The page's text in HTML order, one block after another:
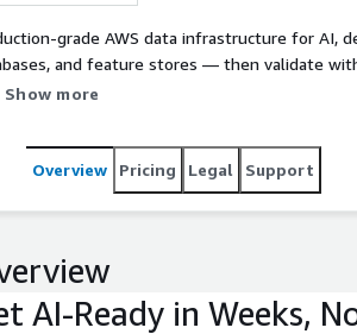
grade AWS data infrastructure for AI,
and feature stores — then validate
before investing in feature development.
Show more
Overview Pricing Legal Support
AI-Ready in Weeks,